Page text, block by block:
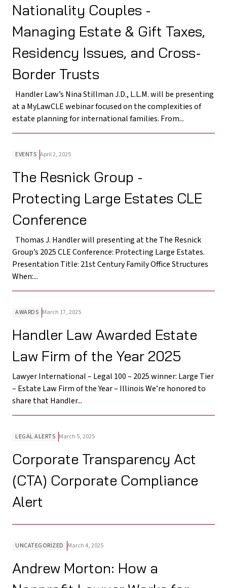
Nationality Couples -
Managing Estate & Gift Taxes,
Residency Issues, and Cross-
Border Trusts
Handler Law’s Nina Stillman J.D., L.L.M. will be presenting
at a MyLawCLE webinar focused on the complexities of
estate planning for international families. From...
EVENTS April 2, 2025
The Resnick Group -
Protecting Large Estates CLE
Conference
Thomas J. Handler will presenting at the The Resnick
Group’s 2025 CLE Conference: Protecting Large Estates.
Presentation Title: 21st Century Family Office Structures
When:...
AWARDS March 17, 2025
Handler Law Awarded Estate
Law Firm of the Year 2025
Lawyer International – Legal 100 – 2025 winner: Large Tier
– Estate Law Firm of the Year – Illinois We’re honored to
share that Handler...
LEGAL ALERTS March 5, 2025
Corporate Transparency Act
(CTA) Corporate Compliance
Alert
UNCATEGORIZED March 4, 2025
Andrew Morton: How a